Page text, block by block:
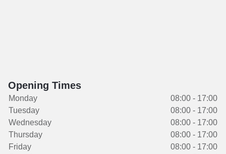
Opening Times
Monday
08:00 - 17:00
Tuesday
08:00 - 17:00
Wednesday
08:00 - 17:00
Thursday
08:00 - 17:00
Friday
08:00 - 17:00